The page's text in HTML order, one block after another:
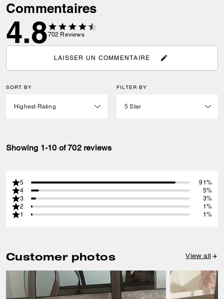
Commentaires
4.8702 Reviews
LAISSER UN COMMENTAIRE
SORT BY FILTER BY
Showing 1-10 of 702 reviews
5
91%
4
5%
3
3%
2
1%
1
1%
Customer photos View all